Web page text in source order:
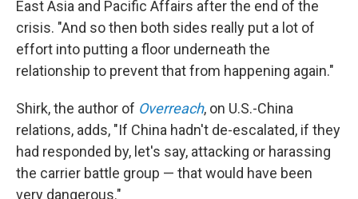
East Asia and Pacific Affairs after the end of the
crisis. "And so then both sides really put a lot of
effort into putting a floor underneath the
relationship to prevent that from happening again."
Shirk, the author of Overreach, on U.S.-China
relations, adds, "If China hadn't de-escalated, if they
had responded by, let's say, attacking or harassing
the carrier battle group — that would have been
very dangerous."